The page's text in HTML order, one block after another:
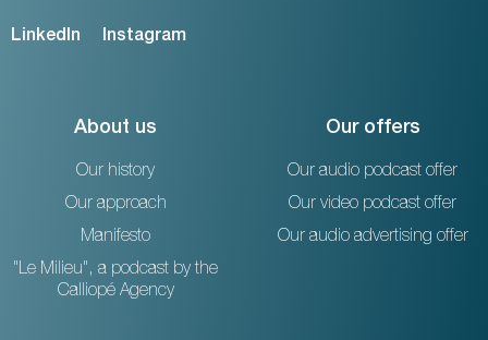
LinkedIn Instagram
About us
Our history
Our approach
Manifesto
"Le Milieu", a podcast by the
Calliopé Agency
Our offers
Our audio podcast offer
Our video podcast offer
Our audio advertising offer